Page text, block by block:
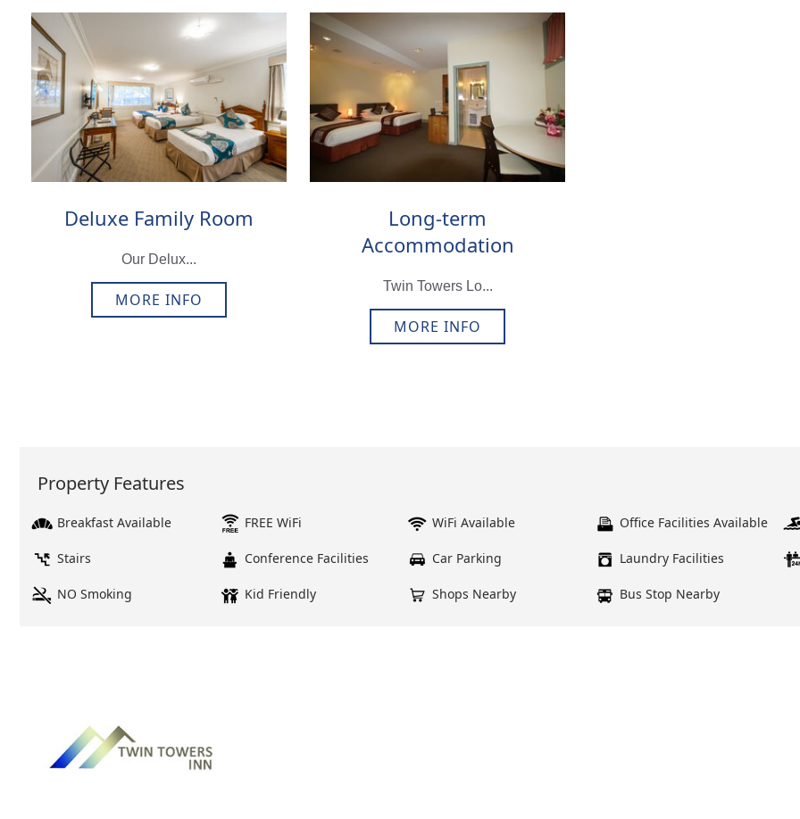
Deluxe Family Room
Our Delux...
MORE INFO
Long-term
Accommodation
Twin Towers Lo...
MORE INFO
Property Features
Breakfast Available FREE WiFi WiFi Available Office Facilities Available
Stairs Conference Facilities Car Parking Laundry Facilities
NO Smoking Kid Friendly Shops Nearby Bus Stop Nearby